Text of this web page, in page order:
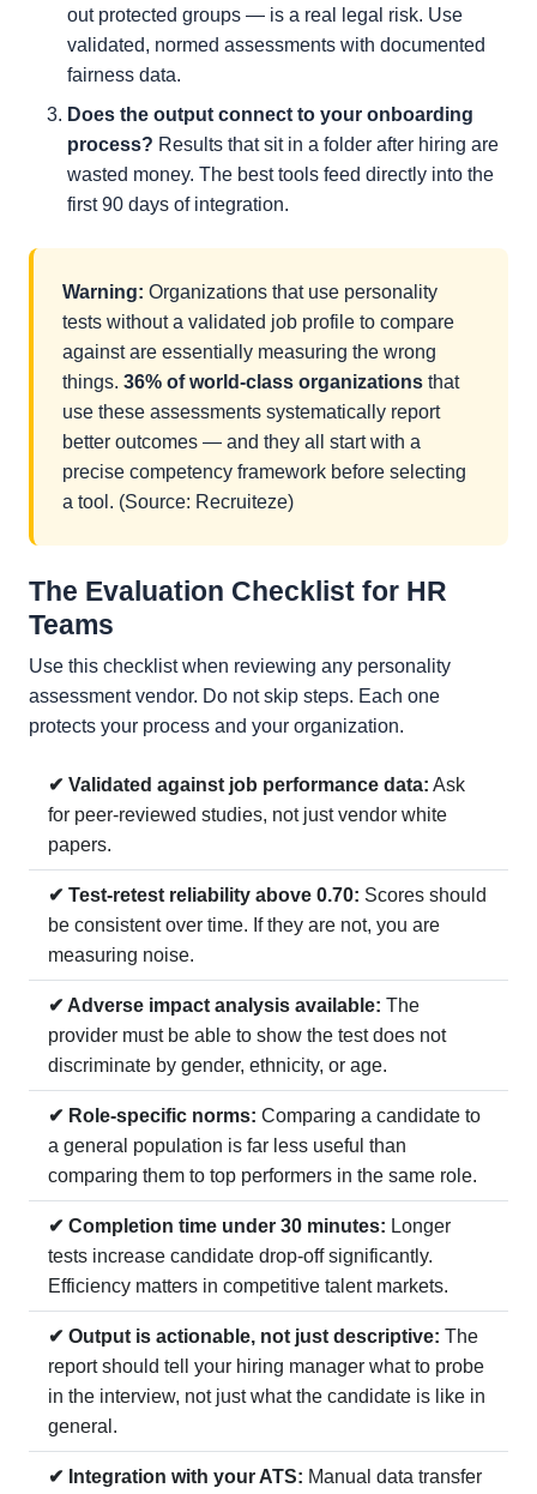
out protected groups — is a real legal risk. Use
validated, normed assessments with documented
fairness data.
Does the output connect to your onboarding
process? Results that sit in a folder after hiring are
wasted money. The best tools feed directly into the
first 90 days of integration.
Warning: Organizations that use personality
tests without a validated job profile to compare
against are essentially measuring the wrong
things. 36% of world-class organizations that
use these assessments systematically report
better outcomes — and they all start with a
precise competency framework before selecting
a tool. (Source: Recruiteze)
The Evaluation Checklist for HR
Teams
Use this checklist when reviewing any personality
assessment vendor. Do not skip steps. Each one
protects your process and your organization.
✔ Validated against job performance data: Ask
for peer-reviewed studies, not just vendor white
papers.
✔ Test-retest reliability above 0.70: Scores should
be consistent over time. If they are not, you are
measuring noise.
✔ Adverse impact analysis available: The
provider must be able to show the test does not
discriminate by gender, ethnicity, or age.
✔ Role-specific norms: Comparing a candidate to
a general population is far less useful than
comparing them to top performers in the same role.
✔ Completion time under 30 minutes: Longer
tests increase candidate drop-off significantly.
Efficiency matters in competitive talent markets.
✔ Output is actionable, not just descriptive: The
report should tell your hiring manager what to probe
in the interview, not just what the candidate is like in
general.
✔ Integration with your ATS: Manual data transfer